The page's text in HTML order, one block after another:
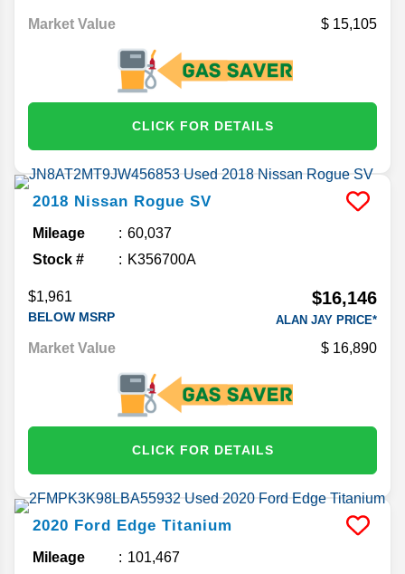
Market Value 15,105
CLICK FOR DETAILS
2018 Nissan Rogue SV
Mileage
60,037
Stock #
K356700A
$1,961
BELOW MSRP
$16,146
ALAN JAY PRICE*
Market Value 16,890
CLICK FOR DETAILS
2020 Ford Edge Titanium
Mileage
101,467